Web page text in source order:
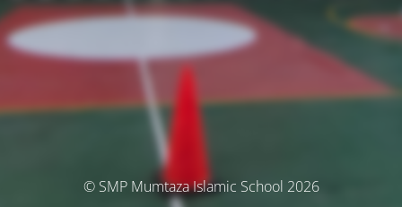
© SMP Mumtaza Islamic School 2026